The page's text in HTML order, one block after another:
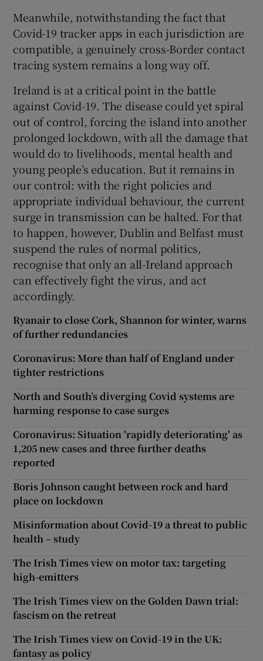
Meanwhile, notwithstanding the fact that
Covid-19 tracker apps in each jurisdiction are
compatible, a genuinely cross-Border contact
tracing system remains a long way off.
Ireland is at a critical point in the battle
against Covid-19. The disease could yet spiral
out of control, forcing the island into another
prolonged lockdown, with all the damage that
would do to livelihoods, mental health and
young people’s education. But it remains in
our control: with the right policies and
appropriate individual behaviour, the current
surge in transmission can be halted. For that
to happen, however, Dublin and Belfast must
suspend the rules of normal politics,
recognise that only an all-Ireland approach
can effectively fight the virus, and act
accordingly.
Ryanair to close Cork, Shannon for winter, warns
of further redundancies
Coronavirus: More than half of England under
tighter restrictions
North and South’s diverging Covid systems are
harming response to case surges
Coronavirus: Situation 'rapidly deteriorating' as
1,205 new cases and three further deaths
reported
Boris Johnson caught between rock and hard
place on lockdown
Misinformation about Covid-19 a threat to public
health – study
The Irish Times view on motor tax: targeting
high-emitters
The Irish Times view on the Golden Dawn trial:
fascism on the retreat
The Irish Times view on Covid-19 in the UK:
fantasy as policy